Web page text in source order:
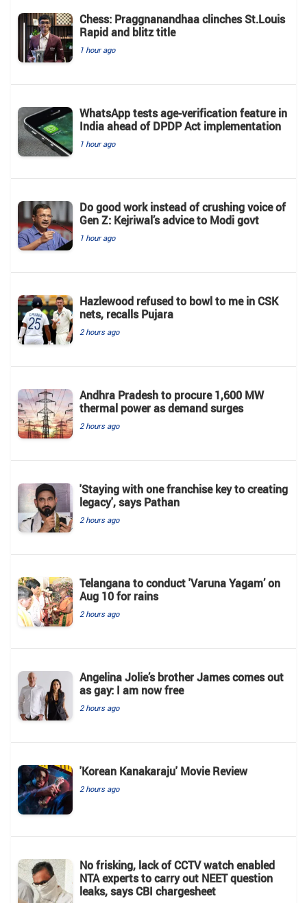
Chess: Praggnanandhaa clinches St.Louis
Rapid and blitz title
1 hour ago
WhatsApp tests age-verification feature in
India ahead of DPDP Act implementation
1 hour ago
Do good work instead of crushing voice of
Gen Z: Kejriwal’s advice to Modi govt
1 hour ago
Hazlewood refused to bowl to me in CSK
nets, recalls Pujara
2 hours ago
Andhra Pradesh to procure 1,600 MW
thermal power as demand surges
2 hours ago
'Staying with one franchise key to creating
legacy', says Pathan
2 hours ago
Telangana to conduct 'Varuna Yagam’ on
Aug 10 for rains
2 hours ago
Angelina Jolie’s brother James comes out
as gay: I am now free
2 hours ago
'Korean Kanakaraju' Movie Review
2 hours ago
No frisking, lack of CCTV watch enabled
NTA experts to carry out NEET question
leaks, says CBI chargesheet